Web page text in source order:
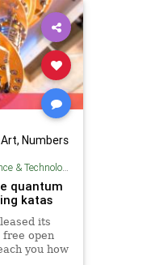
Numbers
& Technology
quantum
katas
its
free open
you how